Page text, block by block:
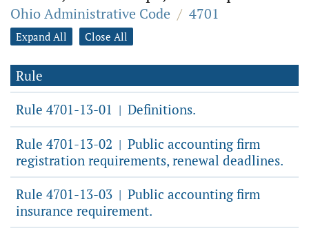
Ohio Administrative Code / 4701
Expand All Close All
Rule
Rule 4701-13-01 | Definitions.
Rule 4701-13-02 | Public accounting firm
registration requirements, renewal deadlines.
Rule 4701-13-03 | Public accounting firm
insurance requirement.